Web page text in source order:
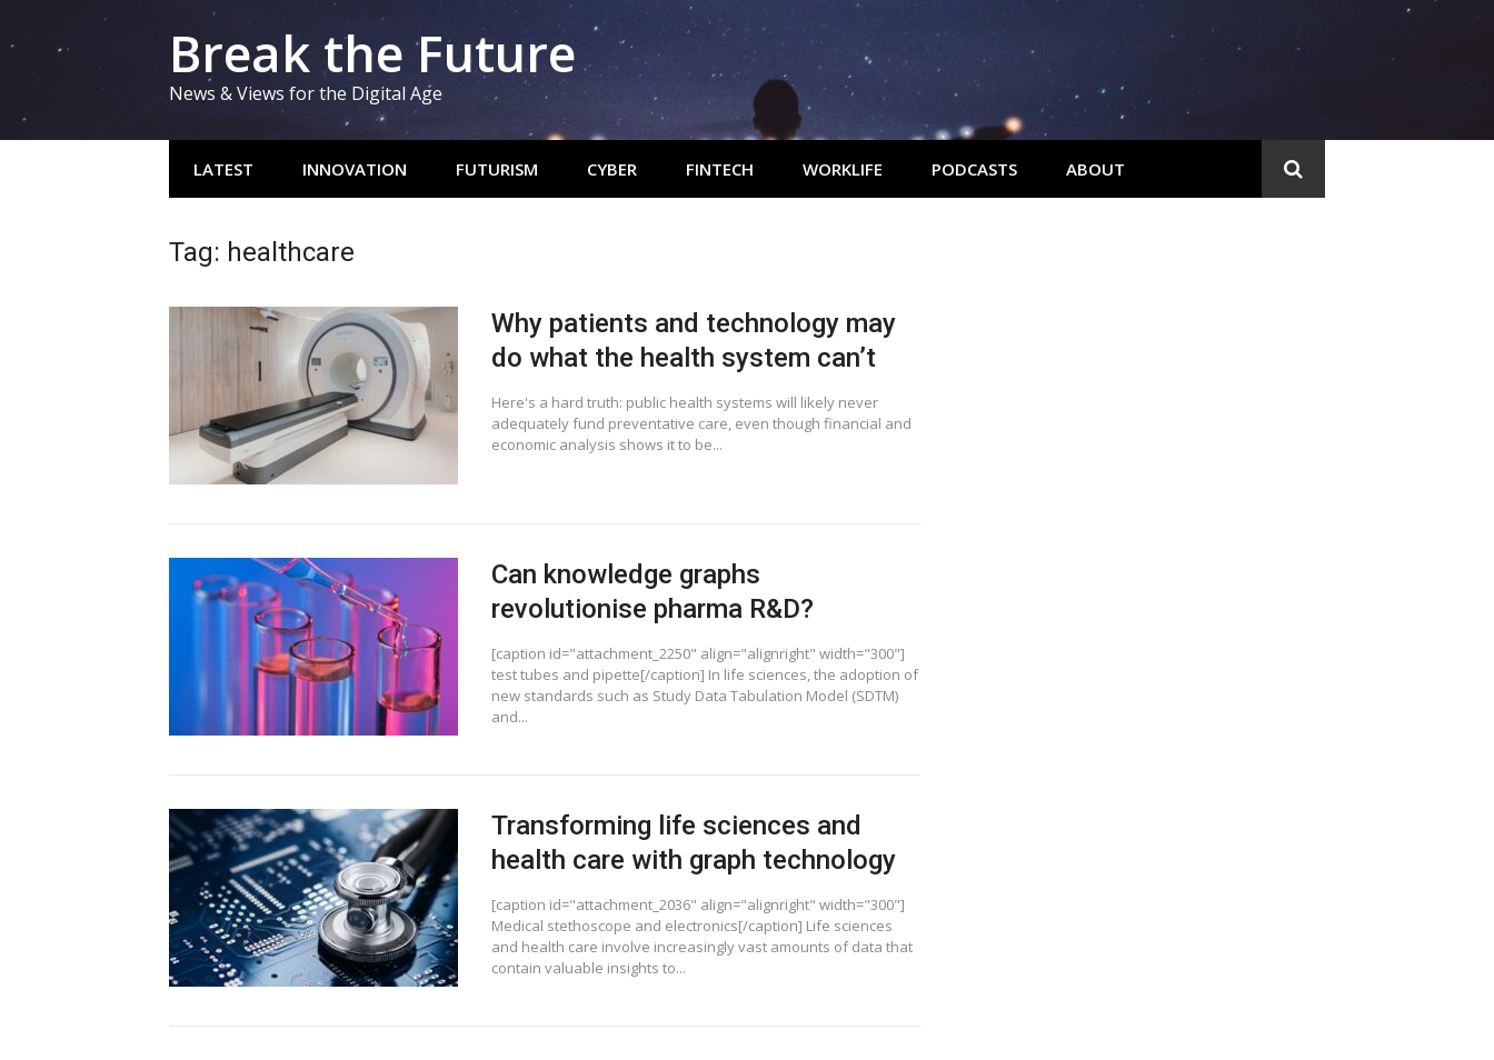
Break the Future
News & Views for the Digital Age
LATEST INNOVATION FUTURISM CYBER FINTECH WORKLIFE PODCASTS ABOUT
Tag: healthcare
Why patients and technology may
do what the health system can’t
Here's a hard truth: public health systems will likely never
adequately fund preventative care, even though financial and
economic analysis shows it to be...
Can knowledge graphs
revolutionise pharma R&D?
[caption id="attachment_2250" align="alignright" width="300"]
test tubes and pipette[/caption] In life sciences, the adoption of
new standards such as Study Data Tabulation Model (SDTM)
and...
Transforming life sciences and
health care with graph technology
[caption id="attachment_2036" align="alignright" width="300"]
Medical stethoscope and electronics[/caption] Life sciences
and health care involve increasingly vast amounts of data that
contain valuable insights to...